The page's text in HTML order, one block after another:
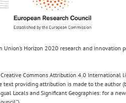
Horizon 2020 research and innovation
Commons Attribution 4.0 International
providing attribution is made to the author
Locals and Significant Geographies: for a